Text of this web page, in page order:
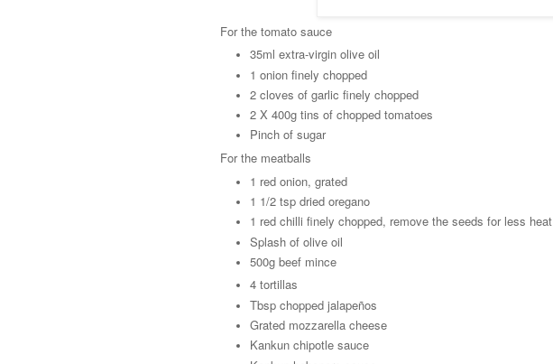
For the tomato sauce
35ml extra-virgin olive oil
1 onion finely chopped
2 cloves of garlic finely chopped
2 X 400g tins of chopped tomatoes
Pinch of sugar
For the meatballs
1 red onion, grated
1 1/2 tsp dried oregano
1 red chilli finely chopped, remove the seeds for less heat
Splash of olive oil
500g beef mince
4 tortillas
Tbsp chopped jalapeños
Grated mozzarella cheese
Kankun chipotle sauce